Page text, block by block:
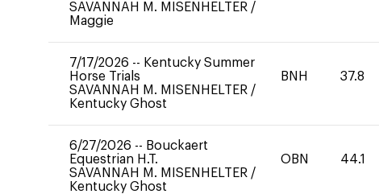
SAVANNAH M. MISENHELTER /
Maggie
7/17/2026 -- Kentucky Summer
Horse Trials
SAVANNAH M. MISENHELTER /
Kentucky Ghost
BNH 37.8
6/27/2026 -- Bouckaert
Equestrian H.T.
SAVANNAH M. MISENHELTER /
Kentucky Ghost
OBN 44.1